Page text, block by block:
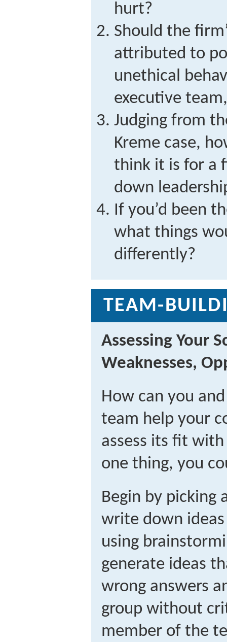
hurt?
Should the
attributed to
unethical
executive
Judging from
Kreme case,
think it is for a
down
If you’d been
what things
differently?
TEAM-
Assessing Your
Weaknesses,
How can you
team help your
assess its fit
one thing, you
Begin by picking
write down
using
generate ideas
wrong answers
group without
member of the